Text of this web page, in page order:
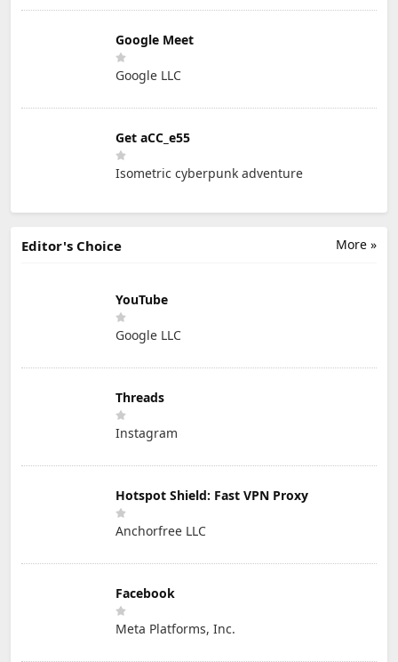
Google Meet
Google LLC
Get aCC_e55
Isometric cyberpunk adventure
More »
Editor's Choice
YouTube
Google LLC
Threads
Instagram
Hotspot Shield: Fast VPN Proxy
Anchorfree LLC
Facebook
Meta Platforms, Inc.